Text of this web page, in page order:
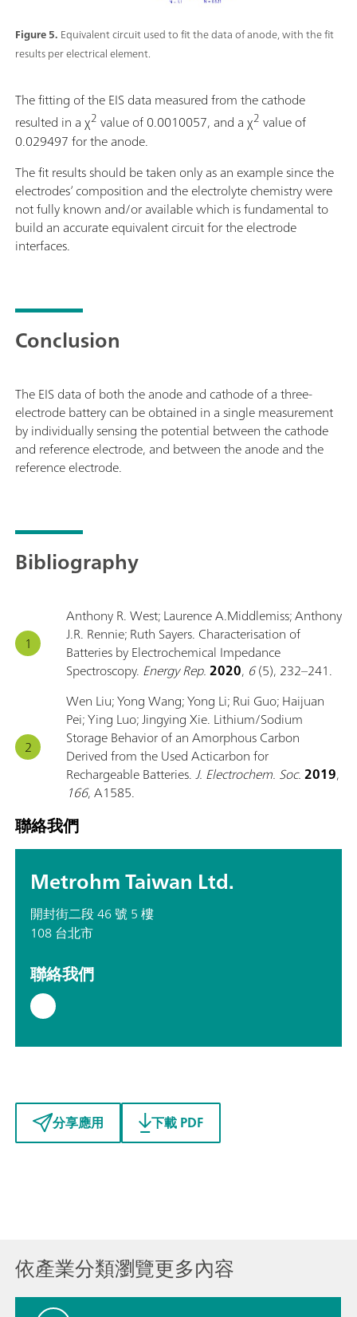
Figure 5. Equivalent circuit used to fit the data of anode, with the fit
results per electrical element.
The fitting of the EIS data measured from the cathode
resulted in a χ2 value of 0.0010057, and a χ2 value of
0.029497 for the anode.
The fit results should be taken only as an example since the
electrodes’ composition and the electrolyte chemistry were
not fully known and/or available which is fundamental to
build an accurate equivalent circuit for the electrode
interfaces.
Conclusion
The EIS data of both the anode and cathode of a three-
electrode battery can be obtained in a single measurement
by individually sensing the potential between the cathode
and reference electrode, and between the anode and the
reference electrode.
Bibliography
Anthony R. West; Laurence A.Middlemiss; Anthony
J.R. Rennie; Ruth Sayers. Characterisation of
Batteries by Electrochemical Impedance
Spectroscopy. Energy Rep.2020, 6(5), 232–241.
Wen Liu; Yong Wang; Yong Li; Rui Guo; Haijuan
Pei; Ying Luo; Jingying Xie. Lithium/Sodium
Storage Behavior of an Amorphous Carbon
Derived from the Used Acticarbon for
Rechargeable Batteries.J. Electrochem. Soc.2019,
166, A1585.
聯絡我們
Metrohm Taiwan Ltd.
開封街二段 46 號 5 樓
108 台北市
聯絡我們
分享應用 下載 PDF
依產業分類瀏覽更多內容